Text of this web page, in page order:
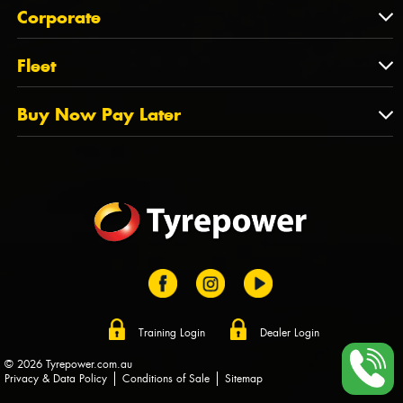
QLD
NT
TAS
State Offices
About Us
Tyrepower History
Dealer Opportunities
FAQs
Corporate
Corporate
PCFA
Tyre Stewardship Australia
Fleet
Fleet
Fleet Account Australia
Buy Now Pay Later
Training Login Dealer Login
© 2026 Tyrepower.com.au
Privacy & Data Policy
Conditions of Sale Sitemap